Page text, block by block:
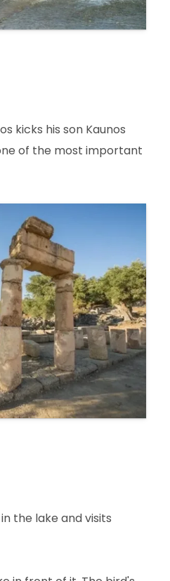
kicks his son Kaunos
of the most important
the lake and visits